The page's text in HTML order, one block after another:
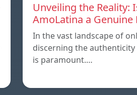
Unveiling the Reality:
AmoLatina a Genuine
In the vast landscape of
discerning the
is paramount.…